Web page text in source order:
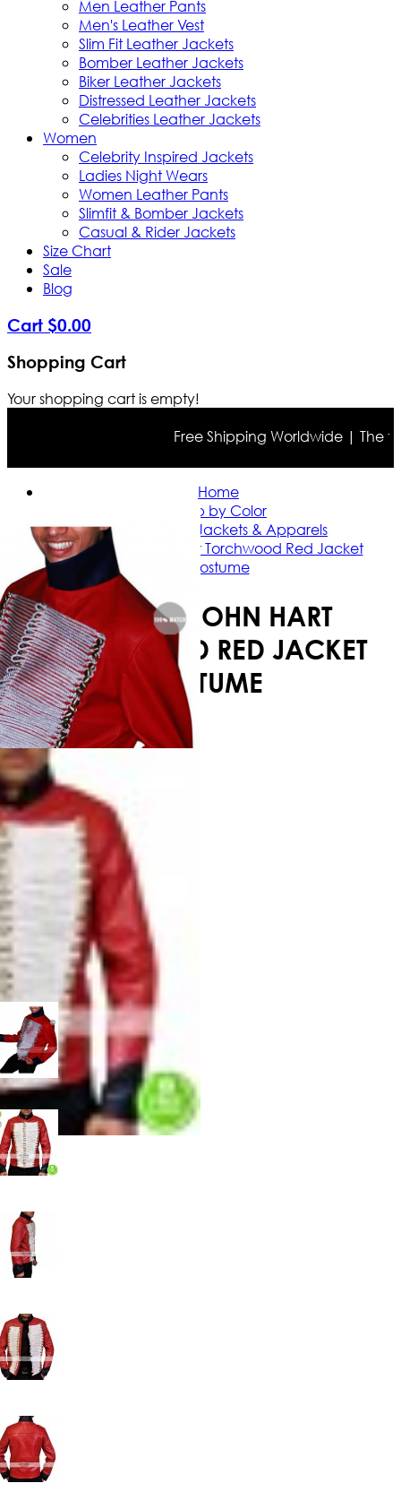
Men Leather Pants
Men's Leather Vest
Slim Fit Leather Jackets
Bomber Leather Jackets
Biker Leather Jackets
Distressed Leather Jackets
Celebrities Leather Jackets
Women
Celebrity Inspired Jackets
Ladies Night Wears
Women Leather Pants
Slimfit & Bomber Jackets
Casual & Rider Jackets
Size Chart
Sale
Blog
Cart $0.00
Shopping Cart
Your shopping cart is empty!
Free Shipping Worldwide | The
Home
Shop by Color
Red Leather Jackets & Apparels
Captain John Hart Torchwood Red Jacket
Costume
CAPTAIN JOHN HART
TORCHWOOD RED JACKET
COSTUME